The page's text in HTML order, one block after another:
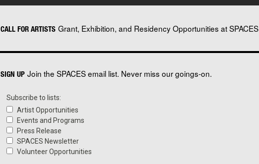
CALL FOR ARTISTS Grant, Exhibition, and Residency Opportunities at SPACES
SIGN UP Join the SPACES email list. Never miss our goings-on.